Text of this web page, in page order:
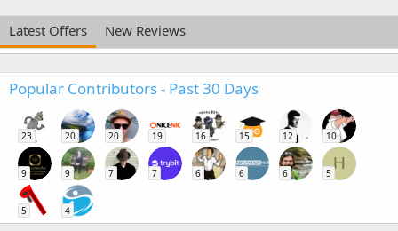
Latest Offers New Reviews
Popular Contributors - Past 30 Days
23 20 20 19 16 15 12 10
9 9 7 7 6 6 6
H
5
5 4